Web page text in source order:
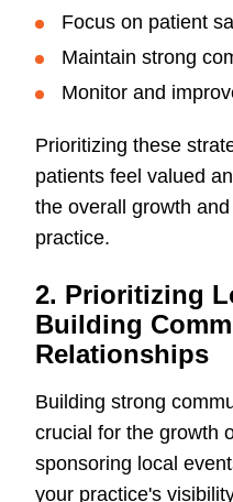
Focus on patient
Maintain strong
Monitor and
Prioritizing these
patients feel valued
the overall growth
practice.
2. Prioritizing
Building
Relationships
Building strong
crucial for the growth
sponsoring local
your practice's